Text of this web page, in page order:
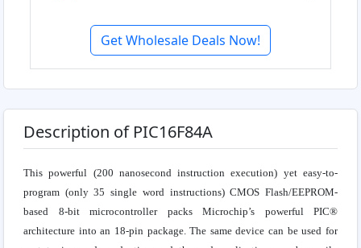
Get Wholesale Deals Now!
Description of PIC16F84A
This powerful (200 nanosecond instruction execution) yet easy-to-
program (only 35 single word instructions) CMOS Flash/EEPROM-
based 8-bit microcontroller packs Microchip’s powerful PIC®
architecture into an 18-pin package. The same device can be used for